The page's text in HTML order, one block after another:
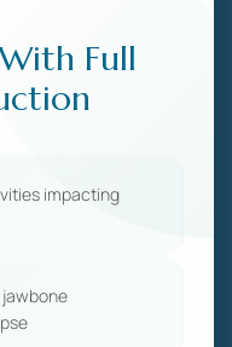
Full
impacting